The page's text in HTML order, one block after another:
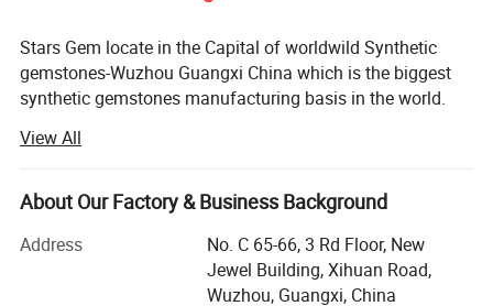
Stars Gem locate in the Capital of worldwild Synthetic
gemstones-Wuzhou Guangxi China which is the biggest
synthetic gemstones manufacturing basis in the world.
manufacturing and selling synthetic gemstones. We
mainly manufacture all kinds of synthetic and natural
gemstones materials as cubic zirconia, spinel, corundum,
We equip with progressed gemstones processing
equipments and a team of experienced workers. We make
View All
About Our Factory & Business Background
Address
No. C 65-66, 3 Rd Floor, New
Jewel Building, Xihuan Road,
Wuzhou, Guangxi, China